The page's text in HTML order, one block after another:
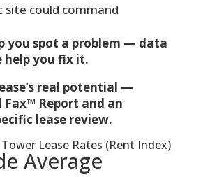
site could command
you spot a problem — data
help you fix it.
real potential —
Fax™ Report and an
lease review.
Lease Rates (Rent Index)
Average